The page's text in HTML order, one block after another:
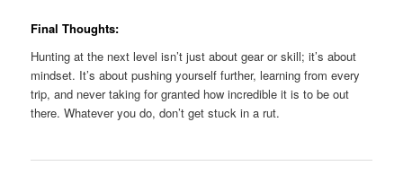
Final Thoughts:
Hunting at the next level isn’t just about gear or skill; it’s about
mindset. It’s about pushing yourself further, learning from every
trip, and never taking for granted how incredible it is to be out
there. Whatever you do, don’t get stuck in a rut.